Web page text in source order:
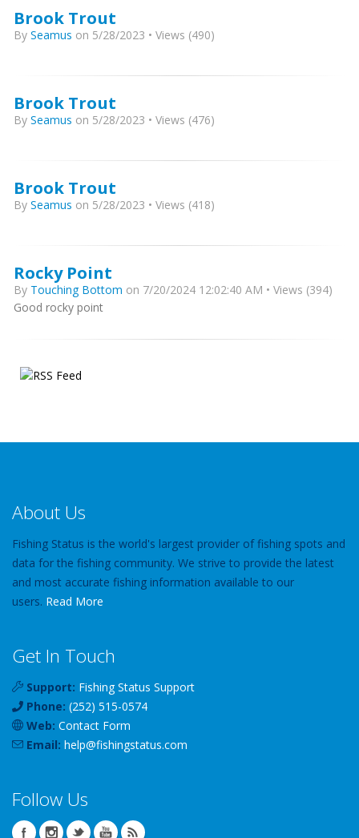
Brook Trout
By Seamus on 5/28/2023 • Views (490)
Brook Trout
By Seamus on 5/28/2023 • Views (476)
Brook Trout
By Seamus on 5/28/2023 • Views (418)
Rocky Point
By Touching Bottom on 7/20/2024 12:02:40 AM • Views (394)
Good rocky point
About Us
Fishing Status is the world's largest provider of fishing spots and
data for the fishing community. We strive to provide the latest
and most accurate fishing information available to our
users. Read More
Get In Touch
Support: Fishing Status Support
Phone: (252) 515-0574
Web: Contact Form
Email: help@fishingstatus.com
Follow Us